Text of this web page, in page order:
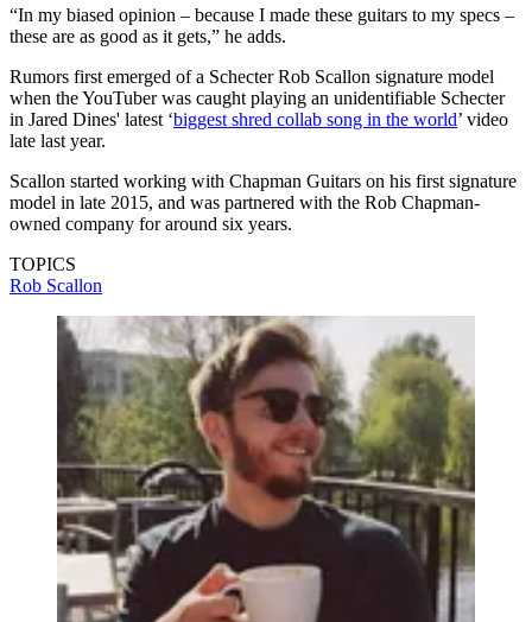
“In my biased opinion – because I made these guitars to my specs –
these are as good as it gets,” he adds.
Rumors first emerged of a Schecter Rob Scallon signature model
when the YouTuber was caught playing an unidentifiable Schecter
in Jared Dines' latest ‘biggest shred collab song in the world’ video
late last year.
Scallon started working with Chapman Guitars on his first signature
model in late 2015, and was partnered with the Rob Chapman-
owned company for around six years.
TOPICS
Rob Scallon